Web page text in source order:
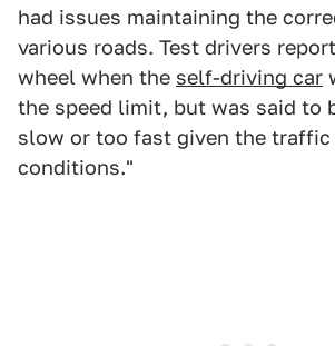
had issues maintaining the
various roads. Test drivers
wheel when the self-driving car
the speed limit, but was said to
slow or too fast given the traffic
conditions."